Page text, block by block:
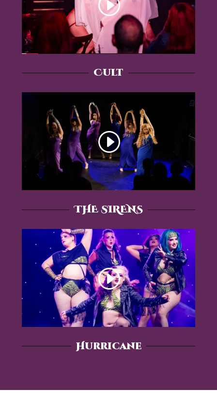
Cult
THE SIRENS
Hurricane